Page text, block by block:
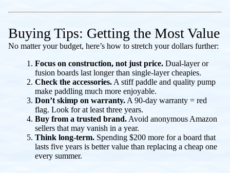
Buying Tips: Getting the Most Value
No matter your budget, here’s how to stretch your dollars further:
Focus on construction, not just price. Dual-layer or
fusion boards last longer than single-layer cheapies.
Check the accessories. A stiff paddle and quality pump
make paddling much more enjoyable.
Don’t skimp on warranty. A 90-day warranty = red
flag. Look for at least three years.
Buy from a trusted brand. Avoid anonymous Amazon
sellers that may vanish in a year.
Think long-term. Spending $200 more for a board that
lasts five years is better value than replacing a cheap one
every summer.